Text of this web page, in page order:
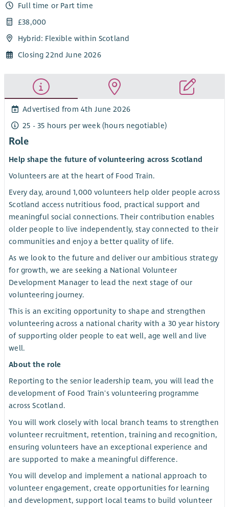
Full time or Part time
£38,000
Hybrid: Flexible within Scotland
Closing 22nd June 2026
Advertised from 4th June 2026
25 - 35 hours per week (hours negotiable)
Role
Help shape the future of volunteering across Scotland
Volunteers are at the heart of Food Train.
Every day, around 1,000 volunteers help older people across
Scotland access nutritious food, practical support and
meaningful social connections. Their contribution enables
older people to live independently, stay connected to their
communities and enjoy a better quality of life.
As we look to the future and deliver our ambitious strategy
for growth, we are seeking a National Volunteer
Development Manager to lead the next stage of our
volunteering journey.
This is an exciting opportunity to shape and strengthen
volunteering across a national charity with a 30 year history
of supporting older people to eat well, age well and live
well.
About the role
Reporting to the senior leadership team, you will lead the
development of Food Train's volunteering programme
across Scotland.
You will work closely with local branch teams to strengthen
volunteer recruitment, retention, training and recognition,
ensuring volunteers have an exceptional experience and
are supported to make a meaningful difference.
You will develop and implement a national approach to
volunteer engagement, create opportunities for learning
and development, support local teams to build volunteer